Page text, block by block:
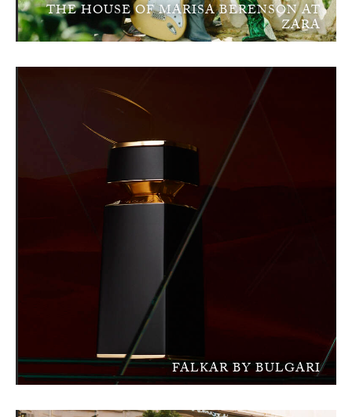
THE HOUSE OF MARISA BERENSON AT
ZARA
FALKAR BY BULGARI